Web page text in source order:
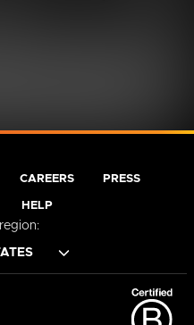
CAREERS PRESS
HELP